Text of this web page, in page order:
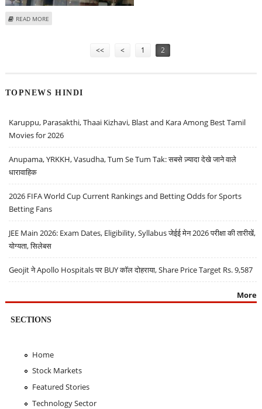
READ MORE
<< < 1 2
TOPNEWS HINDI
Karuppu, Parasakthi, Thaai Kizhavi, Blast and Kara Among Best Tamil
Movies for 2026
Anupama, YRKKH, Vasudha, Tum Se Tum Tak: सबसे ज़्यादा देखे जाने वाले
धारावाहिक
2026 FIFA World Cup Current Rankings and Betting Odds for Sports
Betting Fans
JEE Main 2026: Exam Dates, Eligibility, Syllabus जेईई मेन 2026 परीक्षा की तारीखें,
योग्यता, सिलेबस
Geojit ने Apollo Hospitals पर BUY कॉल दोहराया, Share Price Target Rs. 9,587
More
SECTIONS
Home
Stock Markets
Featured Stories
Technology Sector